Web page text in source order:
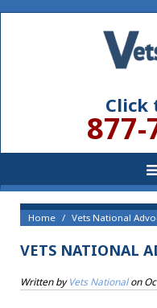
Click
877-
Home Vets National
VETS NATIONAL
Written byVets Nationalon